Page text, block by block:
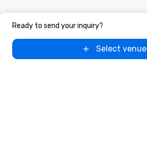
Ready to send your inquiry?
Select venue